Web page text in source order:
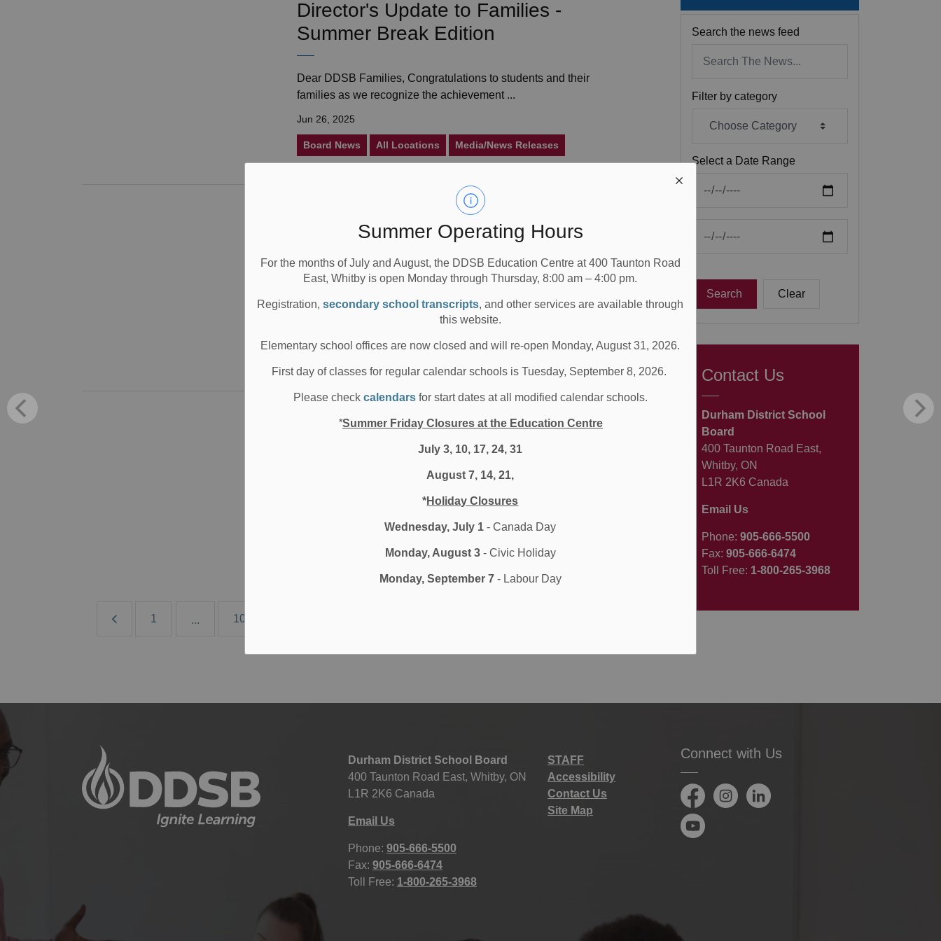
Summer Operating Hours
For the months of July and August, the DDSB Education Centre at 400 Taunton Road
East, Whitby is open Monday through Thursday, 8:00 am – 4:00 pm.
Registration,secondary school transcripts, and other services are available through
this website.
Elementary school offices are now closed and will re-open Monday, August 31, 2026.
First day of classes for regular calendar schools is Tuesday, September 8, 2026.
Please check calendarsfor start dates at all modified calendar schools.
*Summer Friday Closures at the Education Centre
July 3, 10, 17, 24, 31
August 7, 14, 21,
*Holiday Closures
Wednesday, July 1 - Canada Day
Monday, August 3- Civic Holiday
Monday, September 7- Labour Day
Director's Update to Families -
Summer Break Edition
Dear DDSB Families, Congratulations to students and their
families as we recognize the achievement ...
Jun 26, 2025
Board News All Locations Media/News Releases
Ontario’s Top School Cricket
J. Clarke Richardson Collegiate made history by winning
the prestigious 2025 Mayor&rsquo;s Cup The...
Board News All Locations School News Highlights
Breaking Down Barriers to
Student Participation
1 ... 10
Search the news feed
Filter by category
Select a Date Range
Search Clear
Contact Us
Durham District School
Board
400 Taunton Road East,
Whitby, ON
L1R 2K6 Canada
Email Us
Phone: 905-666-5500
Fax: 905-666-6474
Toll Free: 1-800-265-3968
Durham District School Board
400 Taunton Road East, Whitby, ON
L1R 2K6 Canada
Email Us
Phone: 905-666-5500
Fax: 905-666-6474
Toll Free: 1-800-265-3968
STAFF
Accessibility
Contact Us
Site Map
Connect with Us
FacebookInstagramLinkedIn
YouTube